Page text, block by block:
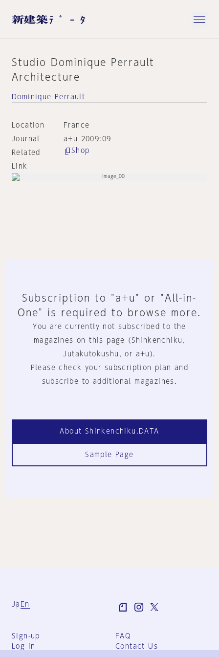
Studio Dominique Perrault
Architecture
Dominique Perrault
Location
France
Journal
a+u 2009:09
Related
Link
Shop
Subscription to "a+u" or "All-in-
One" is required to browse more.
You are currently not subscribed to the
magazines on this page (Shinkenchiku,
Jutakutokushu, or a+u).
Please check your subscription plan and
subscribe to additional magazines.
About Shinkenchiku.DATA
Sample Page
Ja En
Sign-up
Log in
FAQ
Contact Us